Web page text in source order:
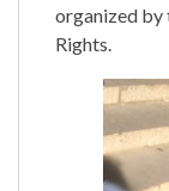
organized by
Rights.